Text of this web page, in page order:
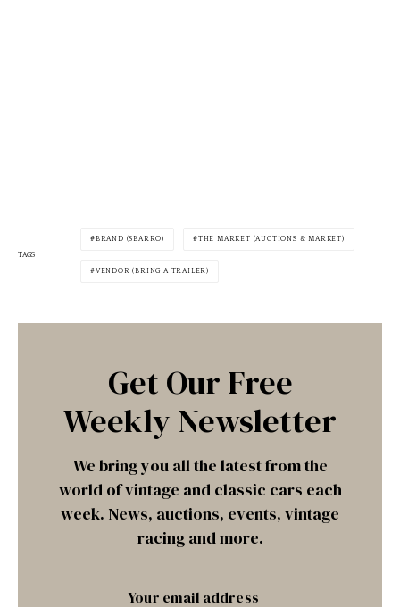
TAGS
BRAND (SBARRO) THE MARKET (AUCTIONS & MARKET)
VENDOR (BRING A TRAILER)
Get Our Free
Weekly Newsletter
We bring you all the latest from the
world of vintage and classic cars each
week. News, auctions, events, vintage
racing and more.